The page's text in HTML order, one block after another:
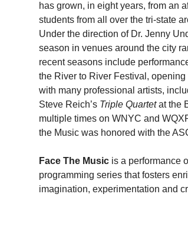
has grown, in eight years, from an
students from all over the tri-state
Under the direction of Dr. Jenny
season in venues around the city
recent seasons include
the River to River Festival,
with many professional artists,
Steve Reich’s Triple Quartetat the
multiple times on WNYC and
the Music was honored with the
Face The Music is a performance
programming series that fosters
imagination, experimentation and